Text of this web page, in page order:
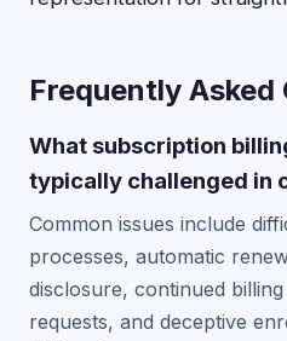
Frequently Asked
What subscription
typically challenged in
Common issues include
processes, automatic
disclosure, continued
requests, and deceptive